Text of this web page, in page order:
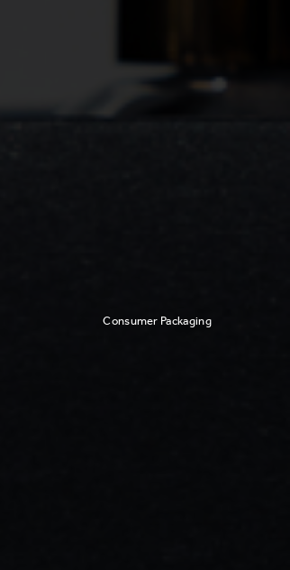
Consumer Packaging